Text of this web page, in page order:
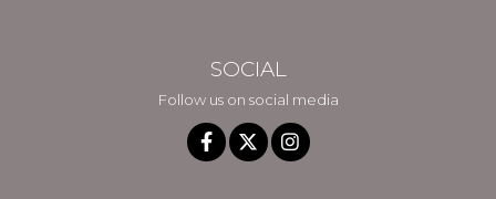
SOCIAL
Follow us on social media